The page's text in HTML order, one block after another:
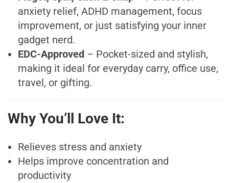
anxiety relief, ADHD management, focus
improvement, or just satisfying your inner
gadget nerd.
EDC-Approved – Pocket-sized and stylish,
making it ideal for everyday carry, office use,
travel, or gifting.
Why You’ll Love It:
Relieves stress and anxiety
Helps improve concentration and
productivity